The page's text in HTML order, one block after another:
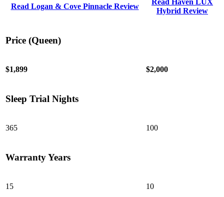
?
Read Logan & Cove Pinnacle Review
Read Haven LUX
Hybrid Review
Price (Queen)
$1,899 $2,000
Sleep Trial Nights
365 100
Warranty Years
15 10